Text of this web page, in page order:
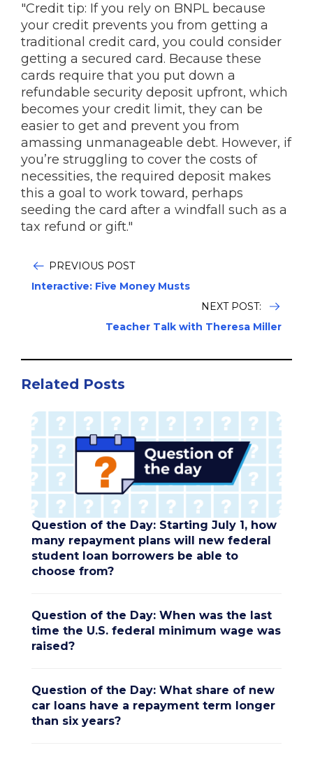
"Credit tip: If you rely on BNPL because
your credit prevents you from getting a
traditional credit card, you could consider
getting a secured card. Because these
cards require that you put down a
refundable security deposit upfront, which
becomes your credit limit, they can be
easier to get and prevent you from
amassing unmanageable debt. However, if
you’re struggling to cover the costs of
necessities, the required deposit makes
this a goal to work toward, perhaps
seeding the card after a windfall such as a
tax refund or gift."
PREVIOUS POST
Interactive: Five Money Musts
NEXT POST:
Teacher Talk with Theresa Miller
Related Posts
Question of the Day: Starting July 1, how
many repayment plans will new federal
student loan borrowers be able to
choose from?
Question of the Day: When was the last
time the U.S. federal minimum wage was
raised?
Question of the Day: What share of new
car loans have a repayment term longer
than six years?